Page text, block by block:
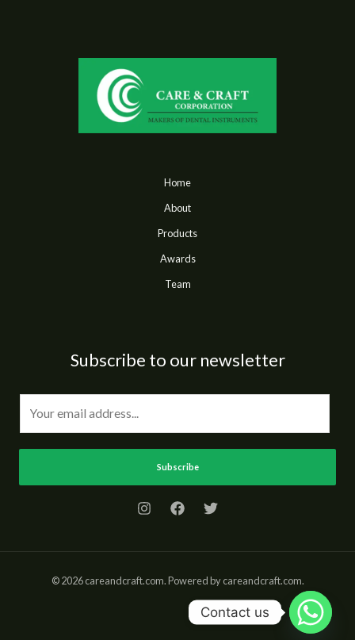
Home
About
Products
Awards
Team
Subscribe to our newsletter
Subscribe
© 2026 careandcraft.com. Powered by careandcraft.com.
Contact us